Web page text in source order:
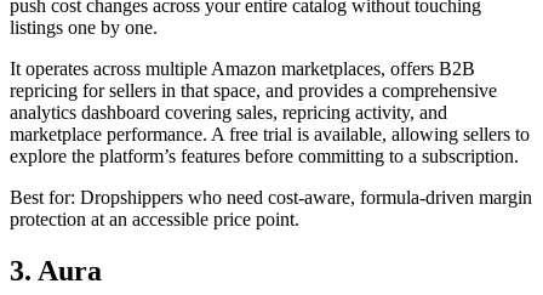
push cost changes across your entire catalog without touching
listings one by one.
It operates across multiple Amazon marketplaces, offers B2B
repricing for sellers in that space, and provides a comprehensive
analytics dashboard covering sales, repricing activity, and
marketplace performance. A free trial is available, allowing sellers to
explore the platform’s features before committing to a subscription.
Best for: Dropshippers who need cost-aware, formula-driven margin
protection at an accessible price point.
3. Aura